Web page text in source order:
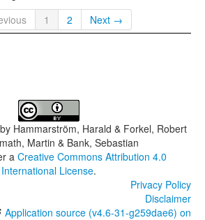
1 2 Next →
Hammarström, Harald & Forkel, Robert
Martin & Bank, Sebastian
a Creative Commons Attribution 4.0
International License.
Privacy Policy
Disclaimer
Application source (v4.6-31-g259dae6) on